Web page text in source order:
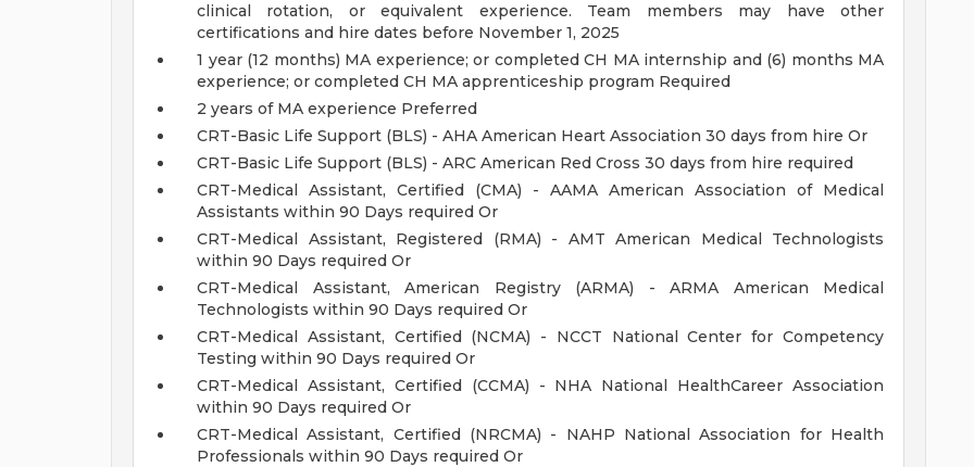
clinical rotation, or equivalent experience. Team members may have other
certifications and hire dates before November 1, 2025
1 year (12 months) MA experience; or completed CH MA internship and (6) months MA
experience; or completed CH MA apprenticeship program Required
2 years of MA experience Preferred
CRT-Basic Life Support (BLS) - AHA American Heart Association 30 days from hire Or
CRT-Basic Life Support (BLS) - ARC American Red Cross 30 days from hire required
CRT-Medical Assistant, Certified (CMA) - AAMA American Association of Medical
Assistants within 90 Days required Or
CRT-Medical Assistant, Registered (RMA) - AMT American Medical Technologists
within 90 Days required Or
CRT-Medical Assistant, American Registry (ARMA) - ARMA American Medical
Technologists within 90 Days required Or
CRT-Medical Assistant, Certified (NCMA) - NCCT National Center for Competency
Testing within 90 Days required Or
CRT-Medical Assistant, Certified (CCMA) - NHA National HealthCareer Association
within 90 Days required Or
CRT-Medical Assistant, Certified (NRCMA) - NAHP National Association for Health
Professionals within 90 Days required Or